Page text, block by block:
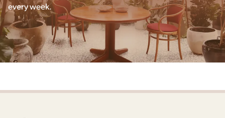
every week.